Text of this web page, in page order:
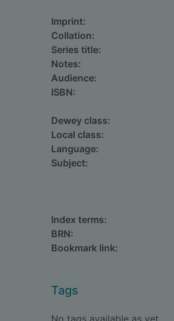
Imprint:
Collation:
Series title:
Notes:
Audience:
ISBN:
Dewey class:
Local class:
Language:
Subject:
Index terms:
BRN:
Bookmark link:
Tags
No tags available as yet